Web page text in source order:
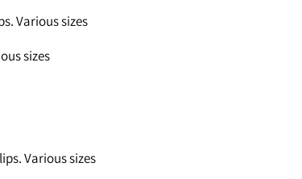
Various sizes
sizes
Various sizes